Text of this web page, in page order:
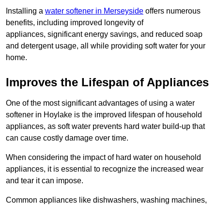
Installing a water softener in Merseyside offers numerous
benefits, including improved longevity of
appliances, significant energy savings, and reduced soap
and detergent usage, all while providing soft water for your
home.
Improves the Lifespan of Appliances
One of the most significant advantages of using a water
softener in Hoylake is the improved lifespan of household
appliances, as soft water prevents hard water build-up that
can cause costly damage over time.
When considering the impact of hard water on household
appliances, it is essential to recognize the increased wear
and tear it can impose.
Common appliances like dishwashers, washing machines,